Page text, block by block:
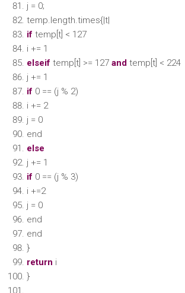
j = 0;
temp.length.times{|t|
if temp[t] < 127
i += 1
elseif temp[t] >= 127 and temp[t] < 224
j += 1
if 0 == (j % 2)
i += 2
j = 0
end
else
j += 1
if 0 == (j % 3)
i +=2
j = 0
end
end
}
return i
}